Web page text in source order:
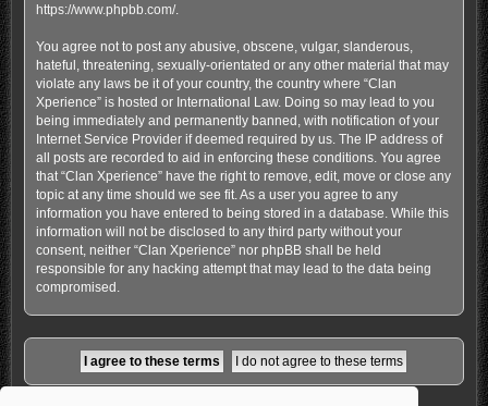
https://www.phpbb.com/.
You agree not to post any abusive, obscene, vulgar, slanderous,
hateful, threatening, sexually-orientated or any other material that may
violate any laws be it of your country, the country where “Clan
Xperience” is hosted or International Law. Doing so may lead to you
being immediately and permanently banned, with notification of your
Internet Service Provider if deemed required by us. The IP address of
all posts are recorded to aid in enforcing these conditions. You agree
that “Clan Xperience” have the right to remove, edit, move or close any
topic at any time should we see fit. As a user you agree to any
information you have entered to being stored in a database. While this
information will not be disclosed to any third party without your
consent, neither “Clan Xperience” nor phpBB shall be held
responsible for any hacking attempt that may lead to the data being
compromised.